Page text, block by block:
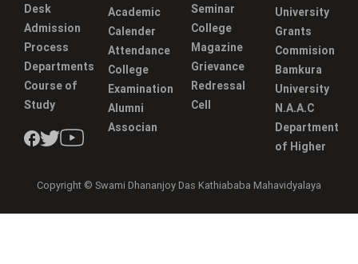
Desk
Admission
Process
Departments
Course of
Study
Academic
Calender
Attendance
College
Examination
Alumni
Associan
Seminar
College
Magazine
Grievance
Redressal
Cell
University
Grants
Commision
Bamkura
University
N.A.A.C
Department
of Higher
Copyright © Swami Dhananjoy Das Kathiababa Mahavidyalaya